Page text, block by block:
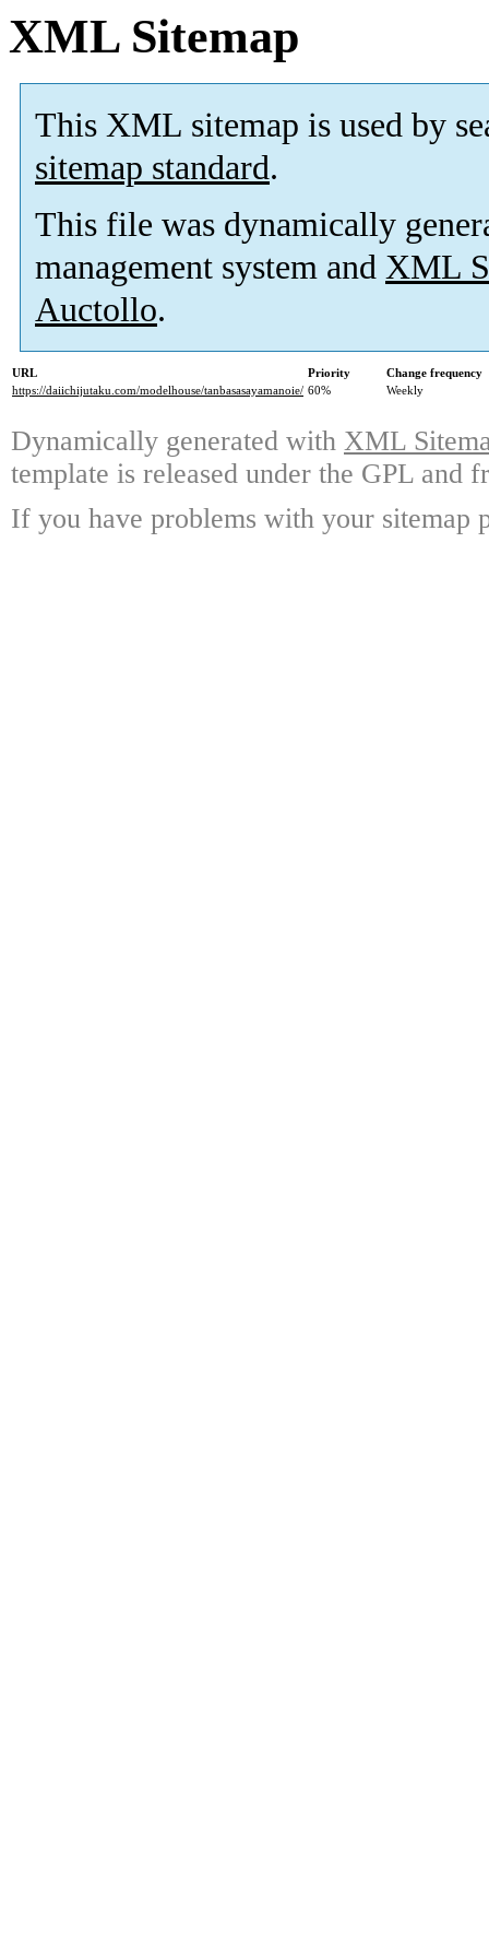
XML Sitemap
This XML sitemap is used by
sitemap standard.
This file was dynamically
management system and XML
Auctollo.
URL Priority
Change frequency
https://daiichijutaku.com/modelhouse/tanbasasayamanoie/ 60% Weekly
Dynamically generated with XML
template is released under the GPL and
If you have problems with your sitemap